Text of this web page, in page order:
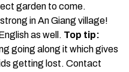
garden to come.
in An Giang village!
as well. Top tip:
going along it which gives
getting lost. Contact